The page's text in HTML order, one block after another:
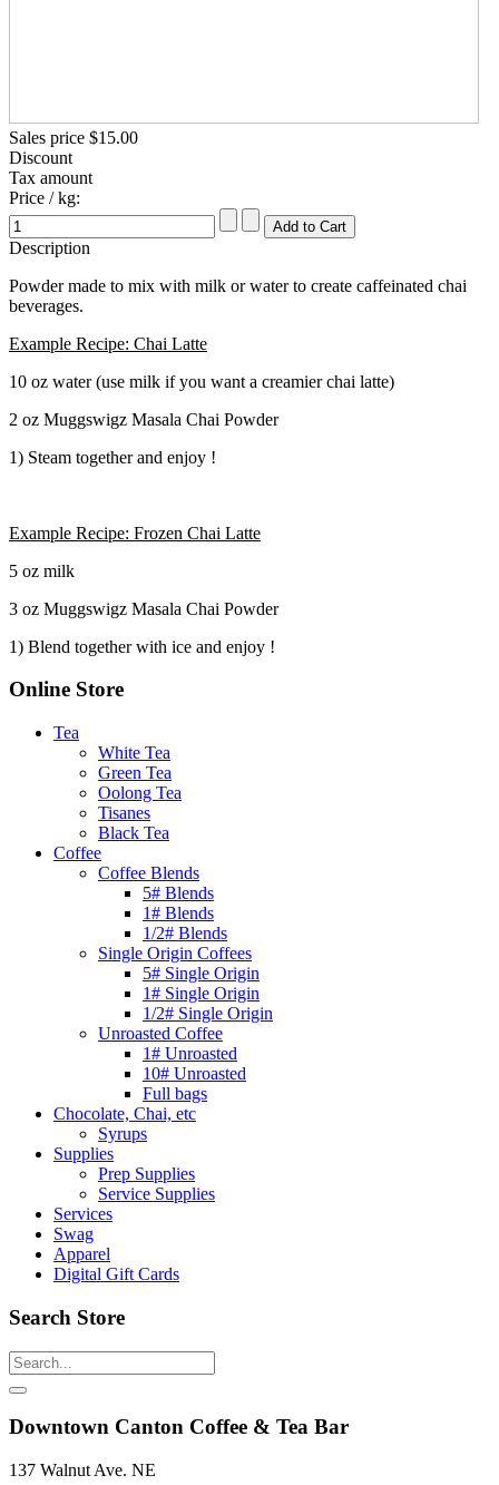
Sales price $15.00
Discount
Tax amount
Price / kg:
Description
Powder made to mix with milk or water to create caffeinated chai
beverages.
Example Recipe: Chai Latte
10 oz water (use milk if you want a creamier chai latte)
2 oz Muggswigz Masala Chai Powder
1) Steam together and enjoy !
Example Recipe: Frozen Chai Latte
5 oz milk
3 oz Muggswigz Masala Chai Powder
1) Blend together with ice and enjoy !
Online Store
Tea
White Tea
Green Tea
Oolong Tea
Tisanes
Black Tea
Coffee
Coffee Blends
5# Blends
1# Blends
1/2# Blends
Single Origin Coffees
5# Single Origin
1# Single Origin
1/2# Single Origin
Unroasted Coffee
1# Unroasted
10# Unroasted
Full bags
Chocolate, Chai, etc
Syrups
Supplies
Prep Supplies
Service Supplies
Services
Swag
Apparel
Digital Gift Cards
Search Store
Downtown Canton Coffee & Tea Bar
137 Walnut Ave. NE